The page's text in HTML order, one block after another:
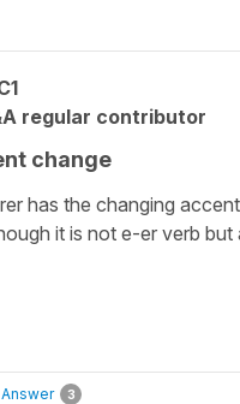
regular contributor
change
has the changing
it is not e-er verb but
Answer 3